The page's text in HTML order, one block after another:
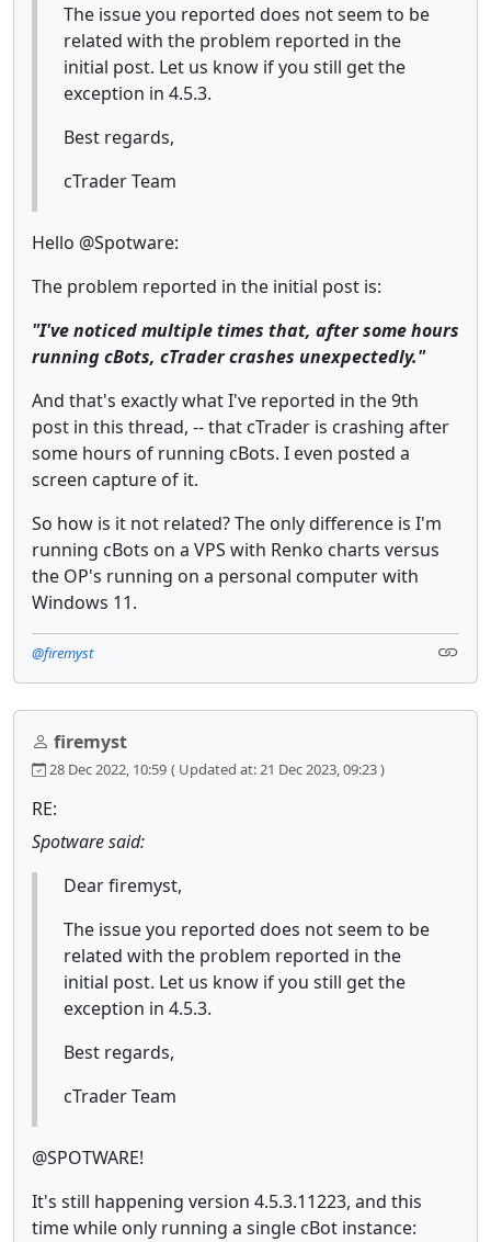
The issue you reported does not seem to be
related with the problem reported in the
initial post. Let us know if you still get the
exception in 4.5.3.
Best regards,
cTrader Team
Hello @Spotware:
The problem reported in the initial post is:
"I've noticed multiple times that, after some hours
running cBots, cTrader crashes unexpectedly."
And that's exactly what I've reported in the 9th
post in this thread, -- that cTrader is crashing after
some hours of running cBots. I even posted a
screen capture of it.
So how is it not related? The only difference is I'm
running cBots on a VPS with Renko charts versus
the OP's running on a personal computer with
Windows 11.
@firemyst
firemyst
28 Dec 2022, 10:59 ( Updated at: 21 Dec 2023, 09:23 )
RE:
Spotware said:
Dear firemyst,
The issue you reported does not seem to be
related with the problem reported in the
initial post. Let us know if you still get the
exception in 4.5.3.
Best regards,
cTrader Team
@SPOTWARE!
It's still happening version 4.5.3.11223, and this
time while only running a single cBot instance: